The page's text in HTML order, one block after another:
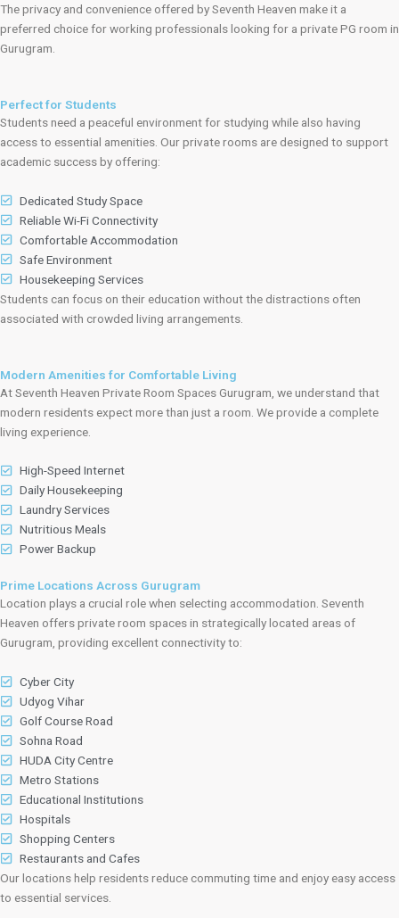
The privacy and convenience offered by Seventh Heaven make it a
preferred choice for working professionals looking for a private PG room in
Gurugram.
Perfect for Students
Students need a peaceful environment for studying while also having
access to essential amenities. Our private rooms are designed to support
academic success by offering:
Dedicated Study Space
Reliable Wi-Fi Connectivity
Comfortable Accommodation
Safe Environment
Housekeeping Services
Students can focus on their education without the distractions often
associated with crowded living arrangements.
Modern Amenities for Comfortable Living
At Seventh Heaven Private Room Spaces Gurugram, we understand that
modern residents expect more than just a room. We provide a complete
living experience.
High-Speed Internet
Daily Housekeeping
Laundry Services
Nutritious Meals
Power Backup
Prime Locations Across Gurugram
Location plays a crucial role when selecting accommodation. Seventh
Heaven offers private room spaces in strategically located areas of
Gurugram, providing excellent connectivity to:
Cyber City
Udyog Vihar
Golf Course Road
Sohna Road
HUDA City Centre
Metro Stations
Educational Institutions
Hospitals
Shopping Centers
Restaurants and Cafes
Our locations help residents reduce commuting time and enjoy easy access
to essential services.